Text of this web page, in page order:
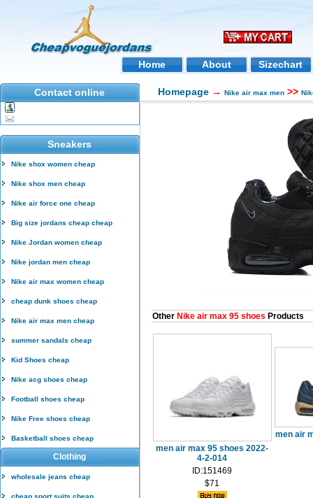
Home About Sizechart
Contact online
Sneakers
Nike shox women cheap
Nike shox men cheap
Nike air force one cheap
Big size jordans cheap cheap
Nike Jordan women cheap
Nike jordan men cheap
Nike air max women cheap
cheap dunk shoes cheap
Nike air max men cheap
summer sandals cheap
Kid Shoes cheap
Nike acg shoes cheap
Football shoes cheap
Nike Free shoes cheap
Basketball shoes cheap
Clothing
wholesale jeans cheap
cheap sport suits cheap
Homepage → Nike air max men >>
Other Nike air max 95 shoes Products
men air max 95 shoes 2022-
4-2-014
ID:151469
$71
men air